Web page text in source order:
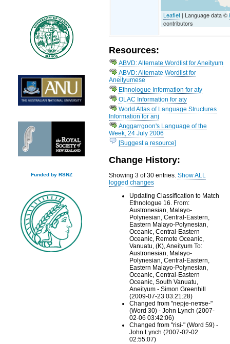
Funded by RSNZ
Leaflet | Language data ©
contributors
Resources:
ABVD: Alternate Wordlist for Aneityum
ABVD: Alternate Wordlist for
Aneityumese
Ethnologue Information for aty
OLAC Information for aty
World Atlas of Language Structures
Information for anj
Anggarrgoon's Language of the
Week, 24 July 2006
[Suggest a resource]
Change History:
Showing 3 of 30 entries.Show ALL
logged changes
Updating Classification to Match
Ethnologue 16. From:
Austronesian, Malayo-
Polynesian, Central-Eastern,
Eastern Malayo-Polynesian,
Oceanic, Central-Eastern
Oceanic, Remote Oceanic,
Vanuatu, (K), Aneityum To:
Austronesian, Malayo-
Polynesian, Central-Eastern,
Eastern Malayo-Polynesian,
Oceanic, Central-Eastern
Oceanic, South Vanuatu,
Aneityum - Simon Greenhill
(2009-07-23 03:21:28)
Changed from "nepje-neɤse-"
(Word 30) - John Lynch (2007-
02-06 03:42:06)
Changed from "risi-" (Word 59) -
John Lynch (2007-02-02
02:55:07)